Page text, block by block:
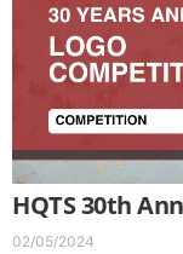
HQTS 30th
02/05/2024